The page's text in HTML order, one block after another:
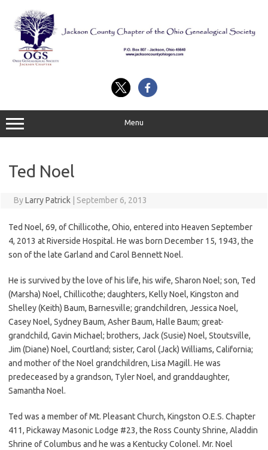
content
Menu
Ted Noel
ByLarry Patrick September 6, 2013
Ted Noel, 69, of Chillicothe, Ohio, entered into Heaven September
4, 2013 at Riverside Hospital. He was born December 15, 1943, the
son of the late Garland and Carol Bennett Noel.
He is survived by the love of his life, his wife, Sharon Noel; son, Ted
(Marsha) Noel, Chillicothe; daughters, Kelly Noel, Kingston and
Shelley (Keith) Baum, Barnesville; grandchildren, Jessica Noel,
Casey Noel, Sydney Baum, Asher Baum, Halle Baum; great-
grandchild, Gavin Michael; brothers, Jack (Susie) Noel, Stoutsville,
Jim (Diane) Noel, Courtland; sister, Carol (Jack) Williams, California;
and mother of the Noel grandchildren, Lisa Magill. He was
predeceased by a grandson, Tyler Noel, and granddaughter,
Samantha Noel.
Ted was a member of Mt. Pleasant Church, Kingston O.E.S. Chapter
411, Pickaway Masonic Lodge #23, the Ross County Shrine, Aladdin
Shrine of Columbus and he was a Kentucky Colonel. Mr. Noel